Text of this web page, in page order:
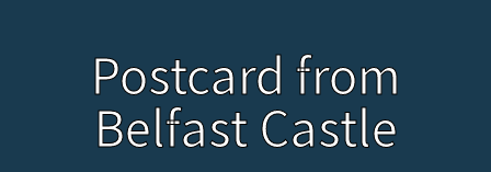
Postcard from
Belfast Castle